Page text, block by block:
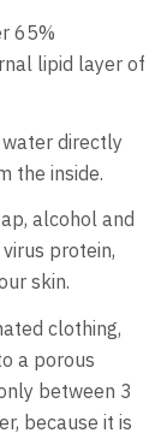
65%
lipid layer of
directly
the inside.
alcohol and
protein,
skin.
clothing,
a porous
between 3
because it is